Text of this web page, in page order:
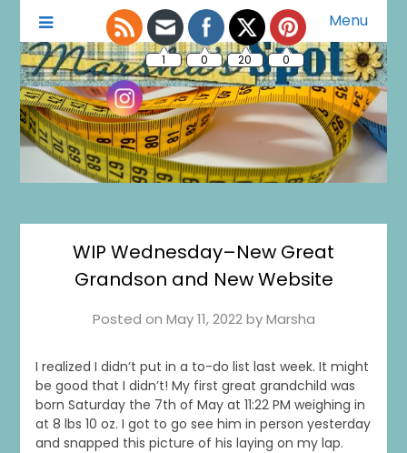
Marsha's Spot
A Little of This A Little of That Menu
WIP Wednesday–New Great
Grandson and New Website
Posted on May 11, 2022byMarsha
I realized I didn’t put in a to-do list last week. It might
be good that I didn’t! My first great grandchild was
born Saturday the 7th of May at 11:22 PM weighing in
at 8 lbs 10 oz. I got to go see him in person yesterday
and snapped this picture of his laying on my lap.
1 0 20 0